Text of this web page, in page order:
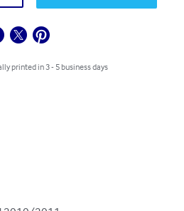
printed in 3 - 5 business days